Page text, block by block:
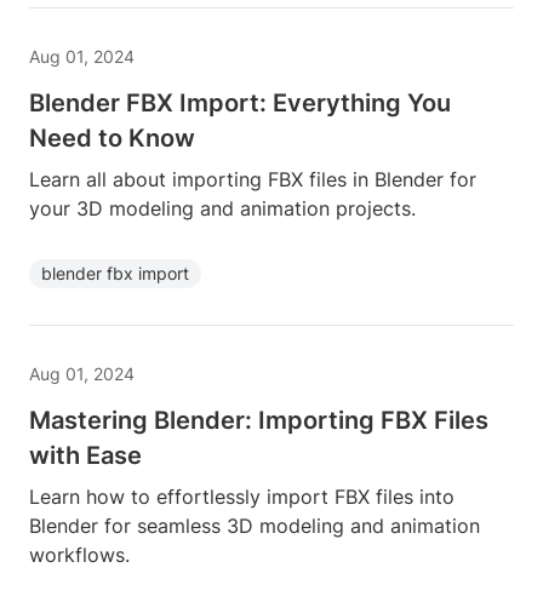
Aug 01, 2024
Blender FBX Import: Everything You
Need to Know
Learn all about importing FBX files in Blender for
your 3D modeling and animation projects.
blender fbx import
Aug 01, 2024
Mastering Blender: Importing FBX Files
with Ease
Learn how to effortlessly import FBX files into
Blender for seamless 3D modeling and animation
workflows.